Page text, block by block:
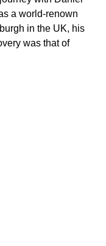
a world-renown
in the UK, his
was that of